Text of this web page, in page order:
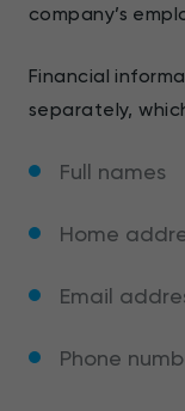
company’s
Financial
separately,
Full names
Home
Email
Phone